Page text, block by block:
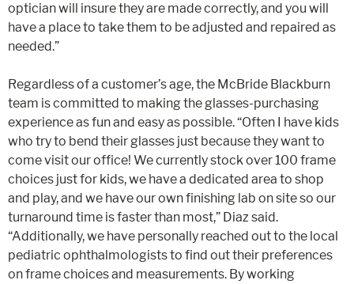
optician will insure they are made correctly, and you will
have a place to take them to be adjusted and repaired as
needed.”
Regardless of a customer’s age, the McBride Blackburn
team is committed to making the glasses-purchasing
experience as fun and easy as possible. “Often I have kids
who try to bend their glasses just because they want to
come visit our office! We currently stock over 100 frame
choices just for kids, we have a dedicated area to shop
and play, and we have our own finishing lab on site so our
turnaround time is faster than most,” Diaz said.
“Additionally, we have personally reached out to the local
pediatric ophthalmologists to find out their preferences
on frame choices and measurements. By working